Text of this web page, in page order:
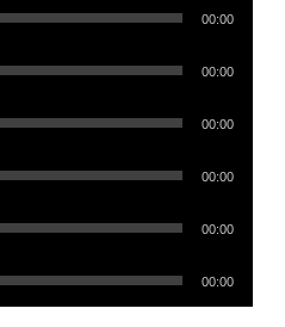
00:00
00:00
00:00
00:00
00:00
00:00